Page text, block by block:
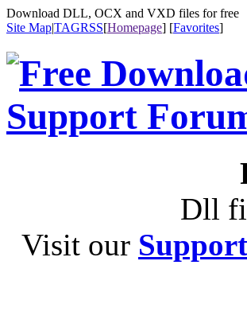
Download DLL, OCX and VXD files for free
Site Map|TAGRSS[Homepage] [Favorites]
Dll
Visit our Support